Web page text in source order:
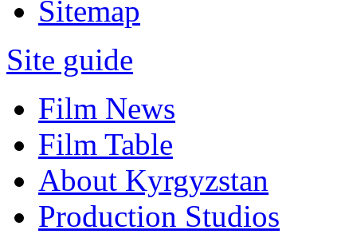
Sitemap
Site guide
Film News
Film Table
About Kyrgyzstan
Production Studios